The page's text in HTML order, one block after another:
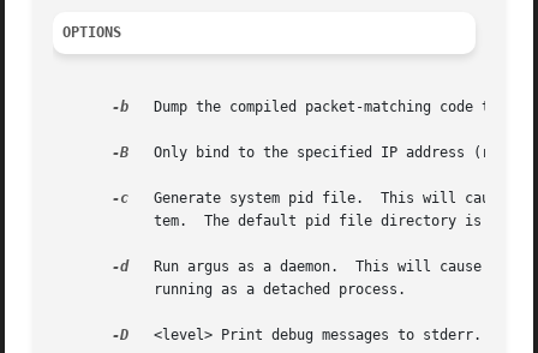
OPTIONS
-b
Dump the compiled packet-matching code to stdout and stop.	This is used to
-B
Only bind to the specified IP address
-c
Generate system pid file.  This will cause
-d
Run argus as a daemon.  This will cause
-D
<level> Print debug messages to stderr.  The